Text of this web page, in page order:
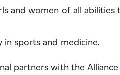
and women of all abilities
sports and medicine.
partners with the